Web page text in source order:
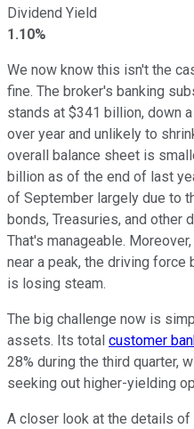
Dividend Yield
1.10%
We now know this isn't the
fine. The broker's banking
stands at $341 billion, down
over year and unlikely to
overall balance sheet is
billion as of the end of last
of September largely due to
bonds, Treasuries, and other
That's manageable.
near a peak, the driving
is losing steam.
The big challenge now is
assets. Its total customer
28% during the third quarter,
seeking out higher-yielding
A closer look at the details of